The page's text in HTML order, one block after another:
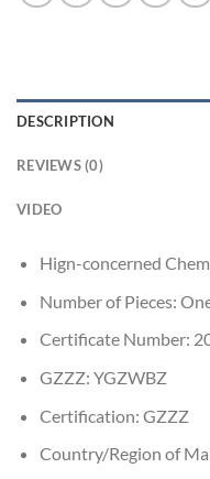
DESCRIPTION
REVIEWS (0)
VIDEO
Hign-concerned
Number of Pieces:
Certificate Number:
GZZZ: YGZWBZ
Certification: GZZZ
Country/Region of